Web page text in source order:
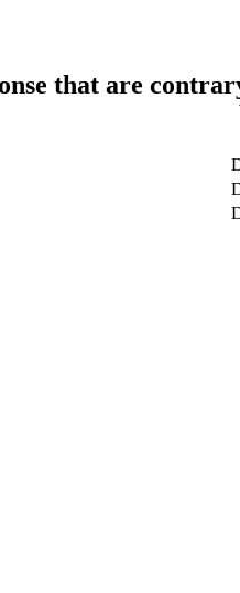
that are